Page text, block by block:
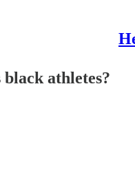
athletes?